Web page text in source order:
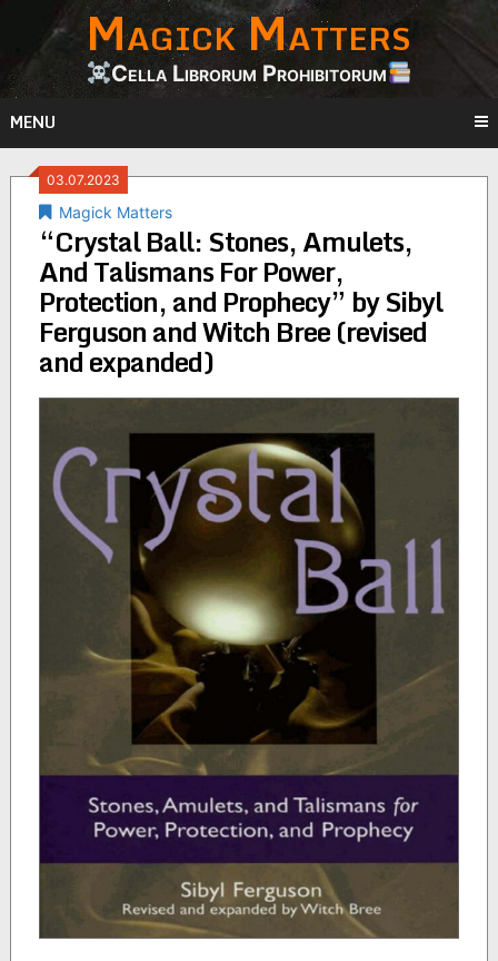
content
Magick Matters
Cella Librorum Prohibitorum
MENU
03.07.2023
Magick Matters
“Crystal Ball: Stones, Amulets,
And Talismans For Power,
Protection, and Prophecy” by Sibyl
Ferguson and Witch Bree (revised
and expanded)